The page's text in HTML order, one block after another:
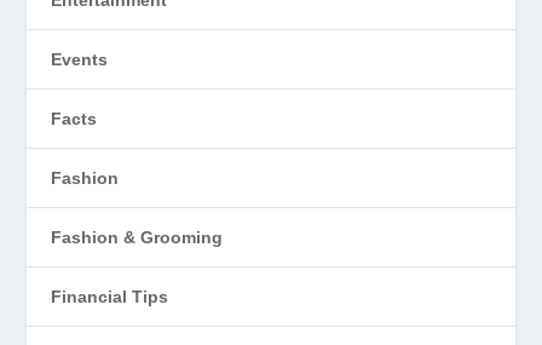
Events
Facts
Fashion
Fashion & Grooming
Financial Tips